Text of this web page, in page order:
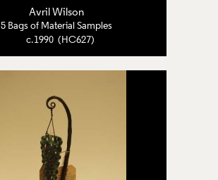
Avril Wilson
5 Bags of Material Samples
c.1990 (HC627)